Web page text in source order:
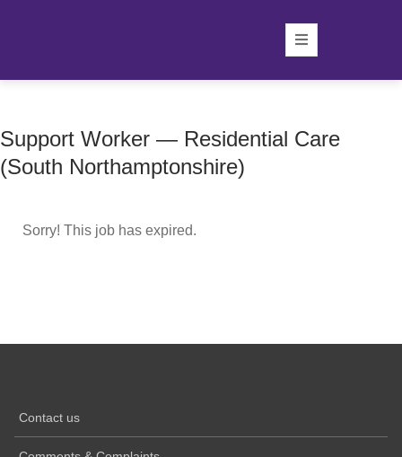
Support Worker — Residential Care
(South Northamptonshire)
Sorry! This job has expired.
Contact us